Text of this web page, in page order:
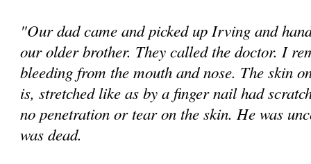
"Our dad came and picked up Irving and
our older brother. They called the doctor. I
bleeding from the mouth and nose. The skin
is, stretched like as by a finger nail had
no penetration or tear on the skin. He was
was dead.